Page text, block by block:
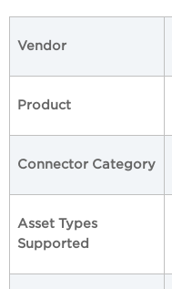
Vendor
Product
Connector Category
Asset Types
Supported